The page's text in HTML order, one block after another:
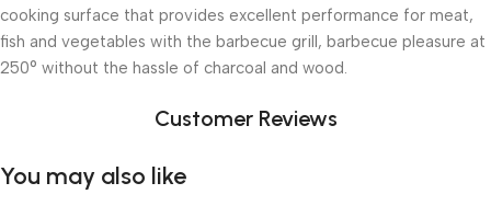
cooking surface that provides excellent performance for meat,
fish and vegetables with the barbecue grill, barbecue pleasure at
250° without the hassle of charcoal and wood.
Customer Reviews
You may also like